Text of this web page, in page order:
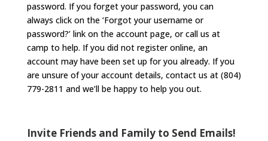
password. If you forget your password, you can
always click on the ‘Forgot your username or
password?’ link on the account page, or call us at
camp to help. If you did not register online, an
account may have been set up for you already. If you
are unsure of your account details, contact us at (804)
779-2811 and we’ll be happy to help you out.
Invite Friends and Family to Send Emails!